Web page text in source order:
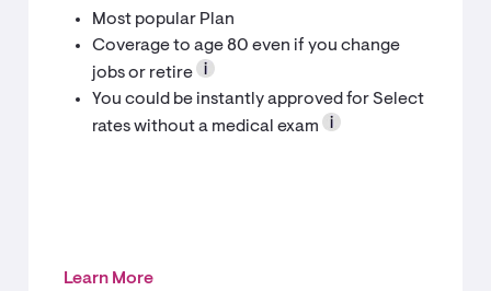
Learn More
Most popular Plan
Coverage to age 80 even if you change
jobs or retire
You could be instantly approved for Select
rates without a medical exam